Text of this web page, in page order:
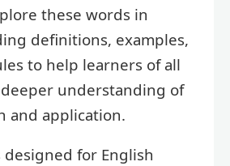
these words in
definitions, examples,
to help learners of all
understanding of
and application.
designed for English